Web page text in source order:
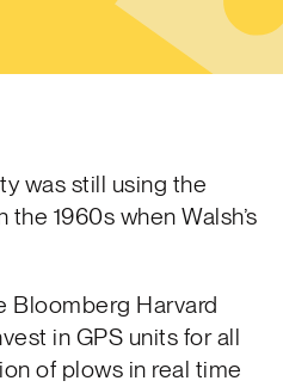
was still using the
1960s when Walsh’s
Bloomberg Harvard
in GPS units for all
of plows in real time